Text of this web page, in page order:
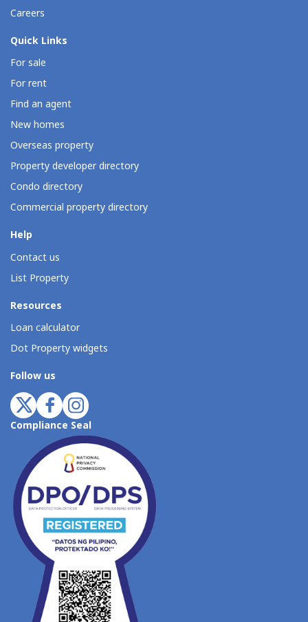
Careers
Quick Links
For sale
For rent
Find an agent
New homes
Overseas property
Property developer directory
Condo directory
Commercial property directory
Help
Contact us
List Property
Resources
Loan calculator
Dot Property widgets
Follow us
Compliance Seal